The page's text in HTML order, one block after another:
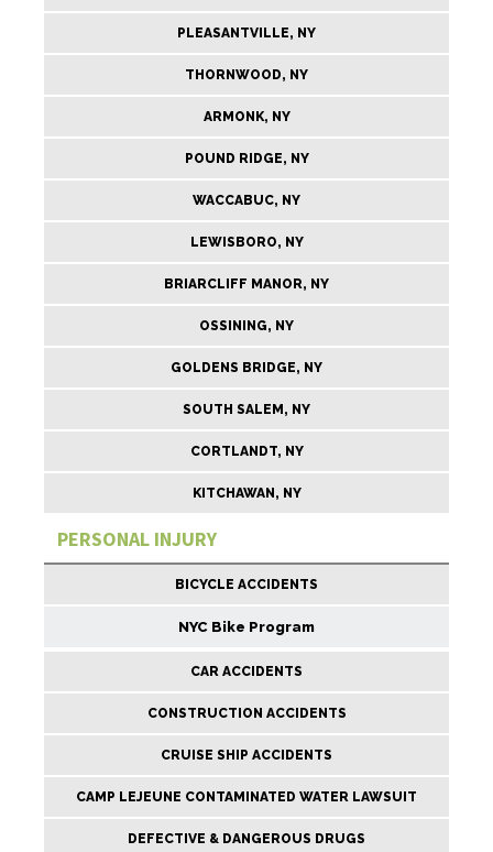
PLEASANTVILLE, NY
THORNWOOD, NY
ARMONK, NY
POUND RIDGE, NY
WACCABUC, NY
LEWISBORO, NY
BRIARCLIFF MANOR, NY
OSSINING, NY
GOLDENS BRIDGE, NY
SOUTH SALEM, NY
CORTLANDT, NY
KITCHAWAN, NY
PERSONAL INJURY
BICYCLE ACCIDENTS
NYC Bike Program
CAR ACCIDENTS
CONSTRUCTION ACCIDENTS
CRUISE SHIP ACCIDENTS
CAMP LEJEUNE CONTAMINATED WATER LAWSUIT
DEFECTIVE & DANGEROUS DRUGS